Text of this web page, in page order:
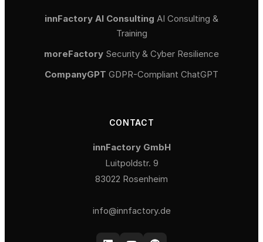
innFactory AI Consulting AI Consulting &
Training
moreFactory Security & Cyber Resilience
CompanyGPT GDPR-Compliant ChatGPT
CONTACT
innFactory GmbH
Luitpoldstr. 9
83022 Rosenheim
info@innfactory.de